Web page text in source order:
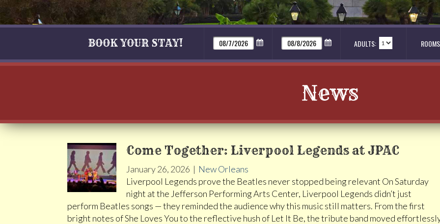
BOOK YOUR STAY! ADULTS:
News
Come Together: Liverpool Legends at JPAC
January 26, 2026 | New Orleans
Liverpool Legends prove the Beatles never stopped being relevant On Saturday
night at the Jefferson Performing Arts Center, Liverpool Legends didn’t just
perform Beatles songs — they reminded the audience why this music still matters. From the first
bright notes of She Loves You to the reflective hush of Let It Be, the tribute band moved